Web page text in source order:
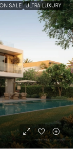
ON SALE ULTRA LUXURY